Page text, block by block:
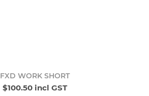
FXD WORK SHORT
$100.50 incl GST